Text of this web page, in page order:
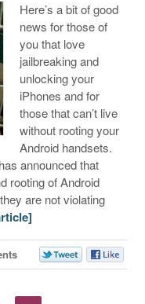
Here’s a bit of good
news for those of
you that love
jailbreaking and
unlocking your
iPhones and for
those that can’t live
without rooting your
Android handsets.
announced that
rooting of Android
are not violating